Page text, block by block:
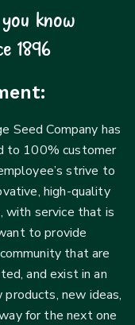
know
1896
Seed Company has
to 100% customer
strive to
high-quality
with service that is
to provide
that are
and exist in an
new ideas,
for the next one